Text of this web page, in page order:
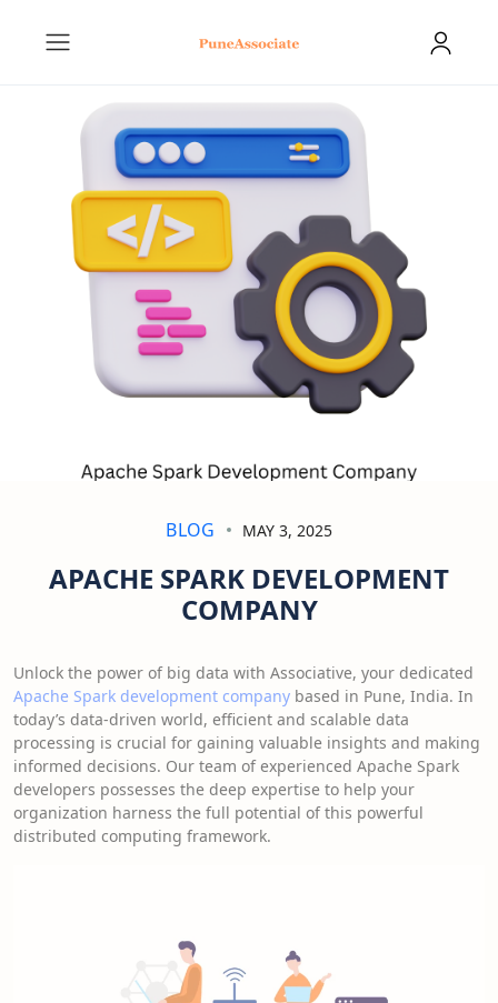
BLOG MAY 3, 2025
APACHE SPARK DEVELOPMENT
COMPANY
Unlock the power of big data with Associative, your dedicated
Apache Spark development company based in Pune, India. In
today’s data-driven world, efficient and scalable data
processing is crucial for gaining valuable insights and making
informed decisions. Our team of experienced Apache Spark
developers possesses the deep expertise to help your
organization harness the full potential of this powerful
distributed computing framework.